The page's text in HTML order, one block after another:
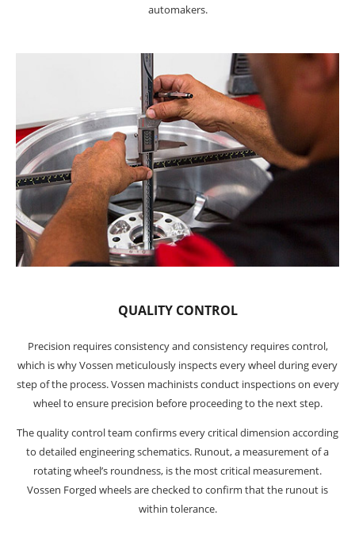
automakers.
QUALITY CONTROL
Precision requires consistency and consistency requires control,
which is why Vossen meticulously inspects every wheel during every
step of the process. Vossen machinists conduct inspections on every
wheel to ensure precision before proceeding to the next step.
The quality control team confirms every critical dimension according
to detailed engineering schematics. Runout, a measurement of a
rotating wheel’s roundness, is the most critical measurement.
Vossen Forged wheels are checked to confirm that the runout is
within tolerance.